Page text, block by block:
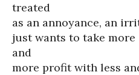
treated
as an annoyance, an
just wants to take more
and
more profit with less